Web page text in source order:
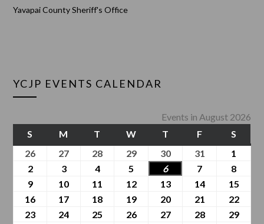
Yavapai County Sheriff's Office
YCJP EVENTS CALENDAR
Events in August 2026
S
M T W T F
S
26
27 28 29 30 31
1
2
3 4 5 6 7
8
9
10 11 12 13 14
15
16
17 18 19 20 21
22
23
24 25 26 27 28
29